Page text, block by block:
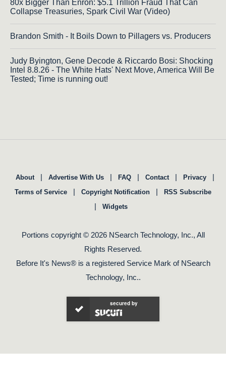
80x Bigger Than Enron: $5.1 Trillion Fraud That Can
Collapse Treasuries, Spark Civil War (Video)
Brandon Smith - It Boils Down to Pillagers vs. Producers
Judy Byington, Gene Decode & Riccardo Bosi: Shocking
Intel 8.8.26 - The White Hats' Next Move, America Will Be
Tested; Time is running out!
About | Advertise With Us | FAQ | Contact | Privacy |
Terms of Service | Copyright Notification | RSS Subscribe
| Widgets
Portions copyright © 2026 NSearch Technology, Inc., All
Rights Reserved.
Before It's News® is a registered Service Mark of NSearch
Technology, Inc..
secured by